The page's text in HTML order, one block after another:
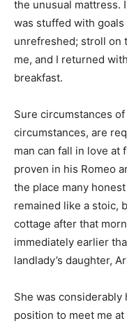
the unusual mattress.
was stuffed with
unrefreshed; stroll on
me, and I returned
breakfast.
Sure circumstances
circumstances, are
man can fall in love at
proven in his Romeo
the place many
remained like a stoic,
cottage after that
immediately earlier
landlady’s daughter,
She was
position to meet me